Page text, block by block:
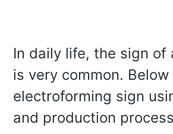
In daily life, the sign of
is very common.
electroforming sign
and production